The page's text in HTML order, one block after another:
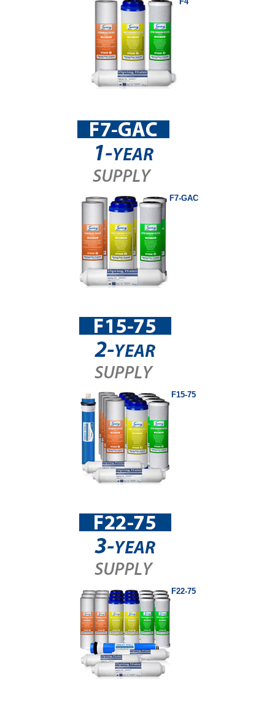
F7-GAC
F15-75
F22-75